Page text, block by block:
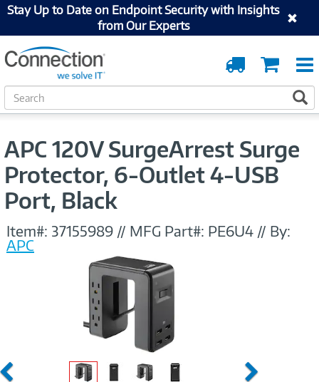
Stay Up to Date on Endpoint Security with Insights
from Our Experts
Cart
Order
Tracking
S
e
c
APC 120V SurgeArrest Surge
Protector, 6-Outlet 4-USB
Port, Black
Item#: 37155989 // MFG Part#: PE6U4 // By:
APC
Previous Next